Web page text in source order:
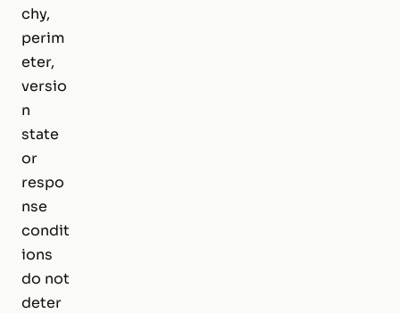
chy,
perim
eter,
versio
n
state
or
respo
nse
condit
ions
do not
deter